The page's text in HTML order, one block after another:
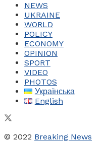
NEWS
UKRAINE
WORLD
POLICY
ECONOMY
OPINION
SPORT
VIDEO
PHOTOS
Українська
English
© 2022 Breaking News